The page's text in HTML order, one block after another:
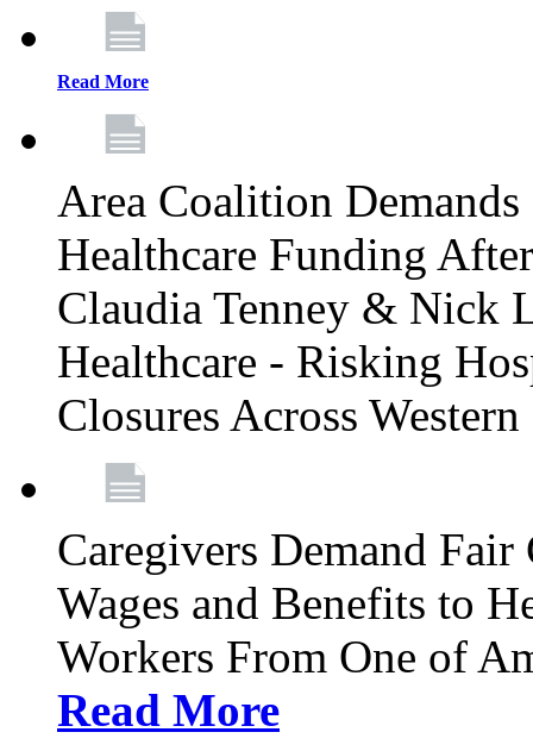
Read More
Area Coalition
Healthcare Funding
Claudia Tenney & Nick
Healthcare - Risking
Closures Across
Caregivers Demand
Wages and Benefits to
Workers From One of
Read More